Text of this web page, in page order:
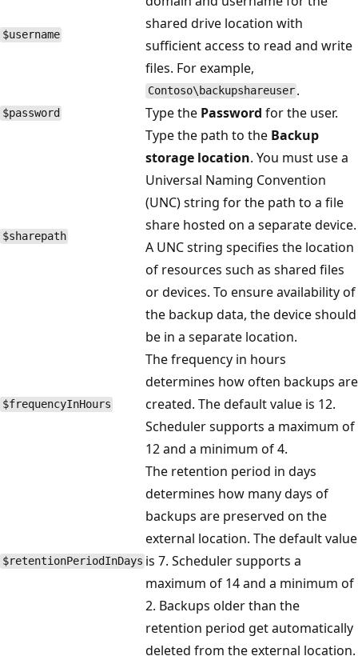
$username
shared drive location with
sufficient access to read and write
files. For example,
Contoso\backupshareuser .
$password Type the Password for the user.
$sharepath
Type the path to the Backup
storage location. You must use a
Universal Naming Convention
(UNC) string for the path to a file
share hosted on a separate device.
A UNC string specifies the location
of resources such as shared files
or devices. To ensure availability of
the backup data, the device should
be in a separate location.
$frequencyInHours
The frequency in hours
determines how often backups are
created. The default value is 12.
Scheduler supports a maximum of
12 and a minimum of 4.
$retentionPeriodInDays
The retention period in days
determines how many days of
backups are preserved on the
external location. The default value
is 7. Scheduler supports a
maximum of 14 and a minimum of
2. Backups older than the
retention period get automatically
deleted from the external location.